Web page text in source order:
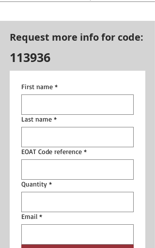
Request more info for code:
113936
First name *
Last name *
EOAT Code reference *
Quantity *
Email *